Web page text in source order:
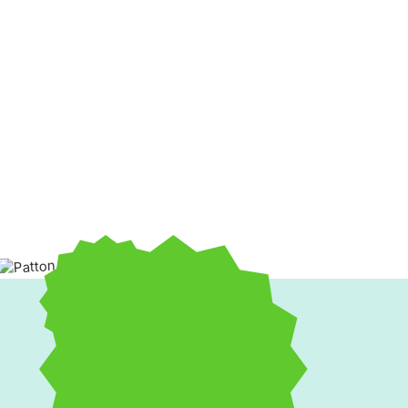
Unreliable heating and cooling service